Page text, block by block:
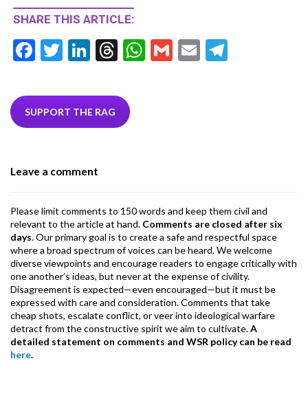
SHARE THIS ARTICLE:
F
e
b
k
T
itt
er
Li
ke
dI
T
ea
ds
W G
E
SUPPORT THE RAG
Leave a comment
Please limit comments to 150 words and keep them civil and
relevant to the article at hand. Comments are closed after six
days. Our primary goal is to create a safe and respectful space
where a broad spectrum of voices can be heard. We welcome
diverse viewpoints and encourage readers to engage critically with
one another’s ideas, but never at the expense of civility.
Disagreement is expected—even encouraged—but it must be
expressed with care and consideration. Comments that take
cheap shots, escalate conflict, or veer into ideological warfare
detract from the constructive spirit we aim to cultivate.A
detailed statement on comments and WSR policy can be read
here.